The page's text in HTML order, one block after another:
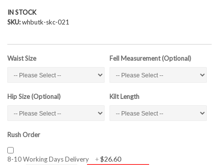
IN STOCK
SKU whbutk-skc-021
Waist Size Fell Measurement (Optional)
Hip Size (Optional) Kilt Length
Rush Order
8-10 Working Days Delivery +$26.60